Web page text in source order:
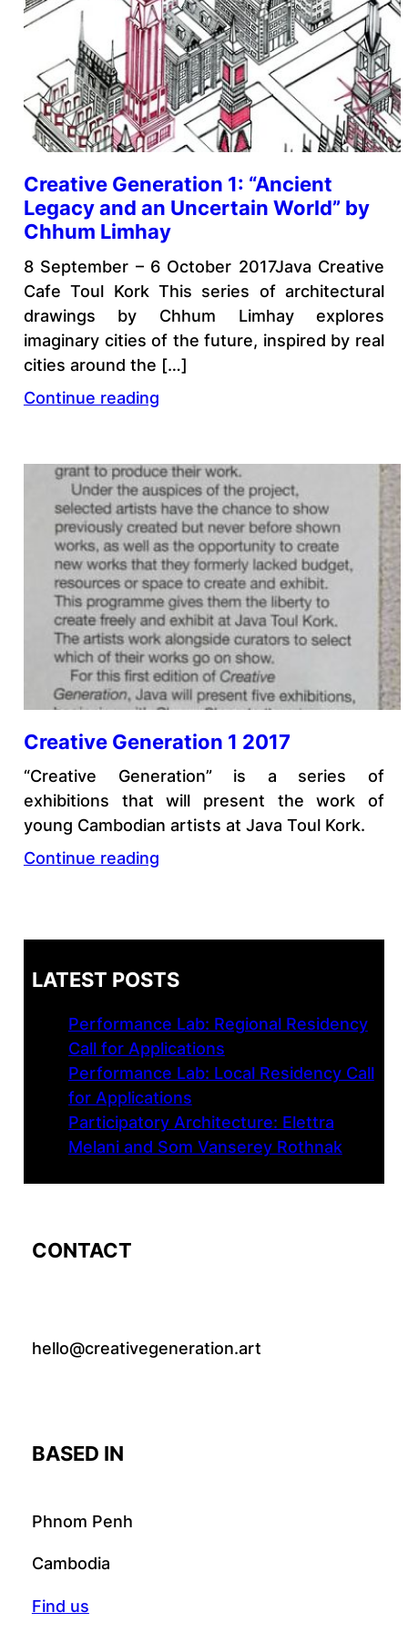
Creative Generation 1: “Ancient
Legacy and an Uncertain World” by
Chhum Limhay
8 September – 6 October 2017Java Creative
Cafe Toul Kork This series of architectural
drawings by Chhum Limhay explores
imaginary cities of the future, inspired by real
cities around the […]
Continue reading
Creative Generation 1 2017
“Creative Generation” is a series of
exhibitions that will present the work of
young Cambodian artists at Java Toul Kork.
Continue reading
LATEST POSTS
Performance Lab: Regional Residency
Call for Applications
Performance Lab: Local Residency Call
for Applications
Participatory Architecture: Elettra
Melani and Som Vanserey Rothnak
CONTACT
hello@creativegeneration.art
BASED IN
Phnom Penh
Cambodia
Find us